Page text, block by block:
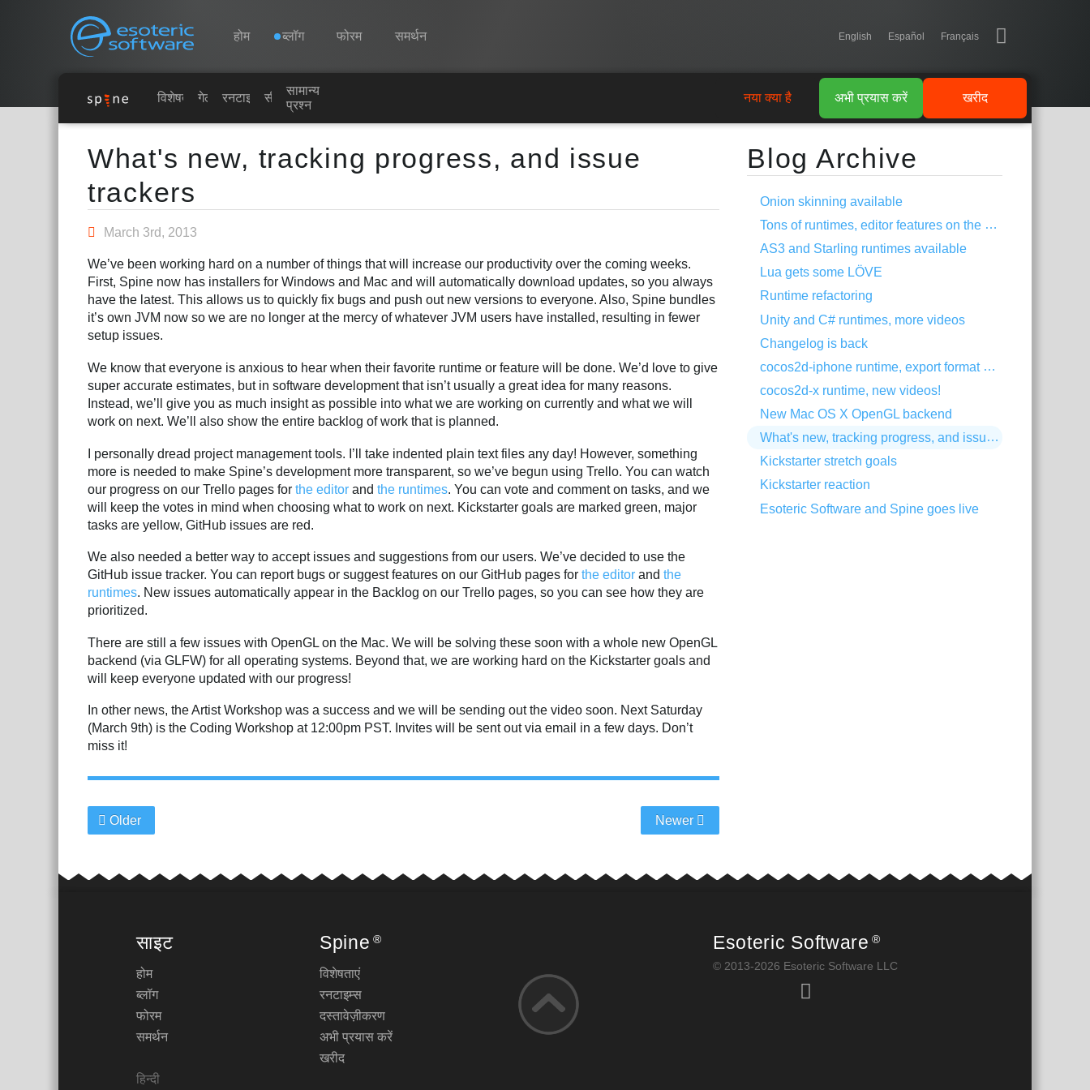
Esoteric Software
Navigation
होम ब्लॉग फोरम समर्थन English Español Français
गेलरी
सामान्य प्रश्न
अभी प्रयास करें
विशेषताएं गेलरी रनटाइम्स सीखें
सामान्य
प्रश्न
खरीद
अभी प्रयास करें
नया क्या है
Main Content
What's new, tracking progress, and issue
trackers
March 3rd, 2013
We’ve been working hard on a number of things that will increase our productivity over the coming weeks.
First, Spine now has installers for Windows and Mac and will automatically download updates, so you always
have the latest. This allows us to quickly fix bugs and push out new versions to everyone. Also, Spine bundles
it’s own JVM now so we are no longer at the mercy of whatever JVM users have installed, resulting in fewer
setup issues.
We know that everyone is anxious to hear when their favorite runtime or feature will be done. We’d love to give
super accurate estimates, but in software development that isn’t usually a great idea for many reasons.
Instead, we’ll give you as much insight as possible into what we are working on currently and what we will
work on next. We’ll also show the entire backlog of work that is planned.
I personally dread project management tools. I’ll take indented plain text files any day! However, something
more is needed to make Spine’s development more transparent, so we’ve begun using Trello. You can watch
our progress on our Trello pages for the editor and the runtimes. You can vote and comment on tasks, and we
will keep the votes in mind when choosing what to work on next. Kickstarter goals are marked green, major
tasks are yellow, GitHub issues are red.
We also needed a better way to accept issues and suggestions from our users. We’ve decided to use the
GitHub issue tracker. You can report bugs or suggest features on our GitHub pages for the editor and the
runtimes. New issues automatically appear in the Backlog on our Trello pages, so you can see how they are
prioritized.
There are still a few issues with OpenGL on the Mac. We will be solving these soon with a whole new OpenGL
backend (via GLFW) for all operating systems. Beyond that, we are working hard on the Kickstarter goals and
will keep everyone updated with our progress!
In other news, the Artist Workshop was a success and we will be sending out the video soon. Next Saturday
(March 9th) is the Coding Workshop at 12:00pm PST. Invites will be sent out via email in a few days. Don’t
miss it!
Older Newer
Blog Archive
Onion skinning available
Tons of runtimes, editor features on the way
AS3 and Starling runtimes available
Lua gets some LÖVE
Runtime refactoring
Unity and C# runtimes, more videos
Changelog is back
cocos2d-iphone runtime, export format change
cocos2d-x runtime, new videos!
New Mac OS X OpenGL backend
What's new, tracking progress, and issue trackers
Kickstarter stretch goals
Kickstarter reaction
Esoteric Software and Spine goes live
साइट
होम
ब्लॉग
फोरम
समर्थन
हिन्दी
Spine ®
विशेषताएं
रनटाइम्स
दस्तावेज़ीकरण
अभी प्रयास करें
खरीद
Esoteric Software ®
© 2013-2026 Esoteric Software LLC